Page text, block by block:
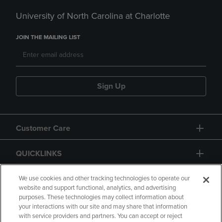
University of North Carolina at Charlotte
JOIN THE MAILING LIST
Sign Up
Customer Care
QUICKLINKS
GIFT CARD
We use cookies and other tracking technologies to operate our
website and support functional, analytics, and advertising
purposes. These technologies may collect information about
your interactions with our site and may share that information
with service providers and partners. You can accept or reject